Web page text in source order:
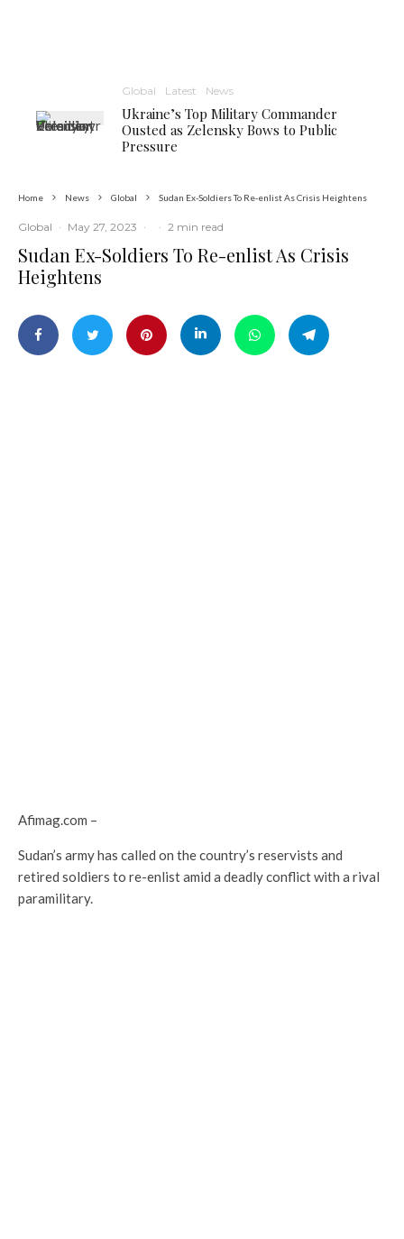
Global Latest News
Ukraine’s Top Military Commander
Ousted as Zelensky Bows to Public
Pressure
Home News Global Sudan Ex-Soldiers To Re-enlist As Crisis Heightens
Global · May 27, 2023 · · 2 min read
Sudan Ex-Soldiers To Re-enlist As Crisis
Heightens
Afimag.com –
Sudan’s army has called on the country’s reservists and
retired soldiers to re-enlist amid a deadly conflict with a rival
paramilitary.